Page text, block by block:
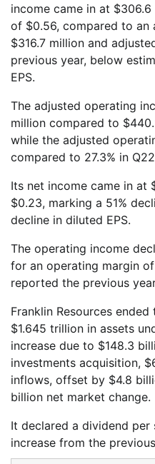
income came in at
of $0.56, compared to an
$316.7 million and
previous year, below
EPS.
The adjusted operating
million compared to
while the adjusted
compared to 27.3% in
Its net income came in at
$0.23, marking a 51%
decline in diluted EPS.
The operating income
for an operating margin
reported the previous
Franklin Resources
$1.645 trillion in assets
increase due to $148.3
investments acquisition,
inflows, offset by $4.8
billion net market change.
It declared a dividend per
increase from the